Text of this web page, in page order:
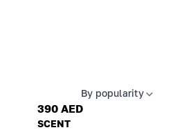
By popularity
Apply sort
390 AED
SCENT